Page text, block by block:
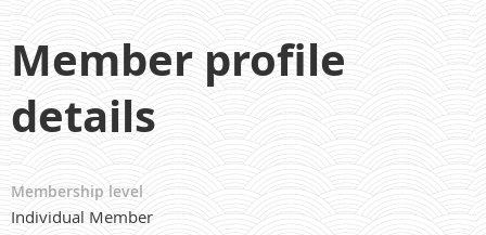
Member profile
details
Membership level
Individual Member